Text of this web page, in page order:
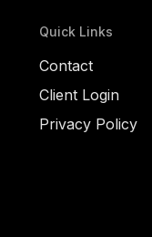
Quick Links
Contact
Client Login
Privacy Policy